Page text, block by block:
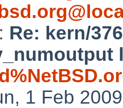
: Re: kern/
1 Feb